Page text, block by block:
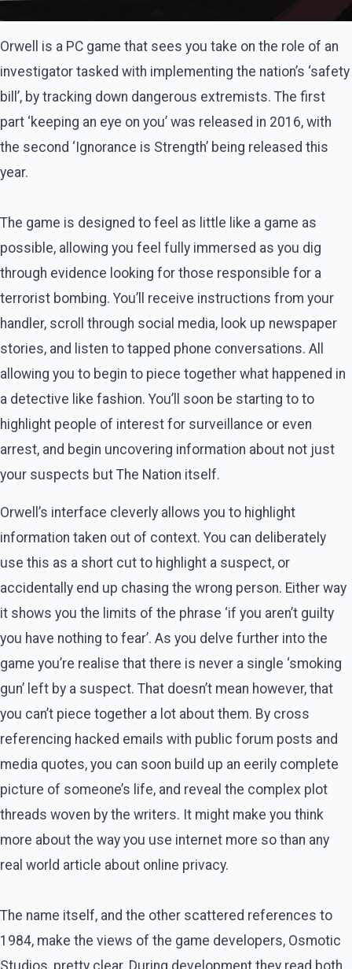
Orwell is a PC game that sees you take on the role of an
investigator tasked with implementing the nation’s ‘safety
bill’, by tracking down dangerous extremists. The first
part ‘keeping an eye on you’ was released in 2016, with
the second ‘Ignorance is Strength’ being released this
year.
The game is designed to feel as little like a game as
possible, allowing you feel fully immersed as you dig
through evidence looking for those responsible for a
terrorist bombing. You’ll receive instructions from your
handler, scroll through social media, look up newspaper
stories, and listen to tapped phone conversations. All
allowing you to begin to piece together what happened in
a detective like fashion. You’ll soon be starting to to
highlight people of interest for surveillance or even
arrest, and begin uncovering information about not just
your suspects but The Nation itself.
Orwell’s interface cleverly allows you to highlight
information taken out of context. You can deliberately
use this as a short cut to highlight a suspect, or
accidentally end up chasing the wrong person. Either way
it shows you the limits of the phrase ‘if you aren’t guilty
you have nothing to fear’. As you delve further into the
game you’re realise that there is never a single ‘smoking
gun’ left by a suspect. That doesn’t mean however, that
you can’t piece together a lot about them. By cross
referencing hacked emails with public forum posts and
media quotes, you can soon build up an eerily complete
picture of someone’s life, and reveal the complex plot
threads woven by the writers. It might make you think
more about the way you use internet more so than any
real world article about online privacy.
The name itself, and the other scattered references to
1984, make the views of the game developers, Osmotic